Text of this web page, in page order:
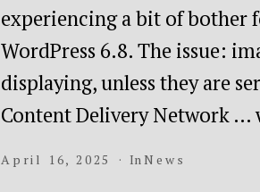
experiencing a bit of bother
WordPress 6.8. The issue:
displaying, unless they are
Content Delivery Network
April 16, 2025 InNews